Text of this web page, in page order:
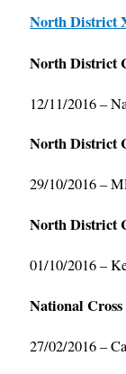
North District
North District
12/11/2016 –
North District
29/10/2016 –
North District
01/10/2016 –
National
27/02/2016 –